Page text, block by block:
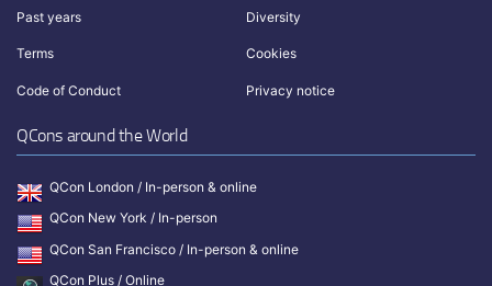
Past years Diversity
Terms Cookies
Code of Conduct Privacy notice
QCons around the World
QCon London / In-person & online
QCon New York / In-person
QCon San Francisco / In-person & online
QCon Plus / Online